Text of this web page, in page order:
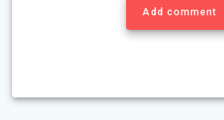
Add comment